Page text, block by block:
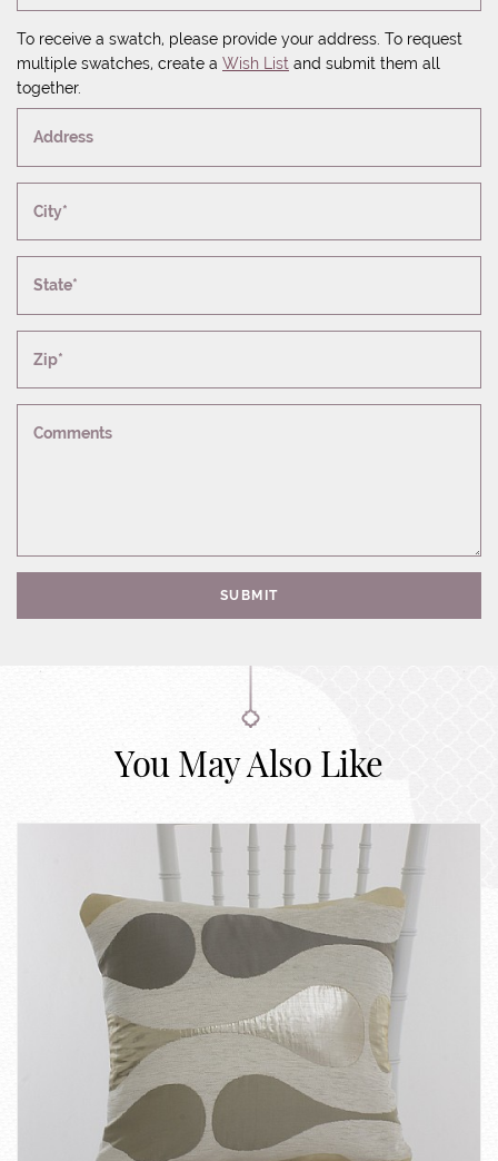
To receive a swatch, please provide your address. To request
multiple swatches, create a Wish List and submit them all
together.
Address
City*
State*
Zip*
Comments
SUBMIT
You May Also Like